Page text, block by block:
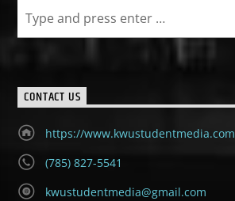
CONTACT US
https://www.kwustudentmedia.com
(785) 827-5541
kwustudentmedia@gmail.com